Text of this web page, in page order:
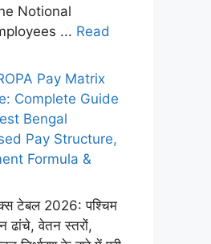
Notional
... Read
Pay Matrix
Complete Guide
Bengal
Pay Structure,
Formula &
टेबल 2026: पश्चिम
ढांचे, वेतन स्तरों,